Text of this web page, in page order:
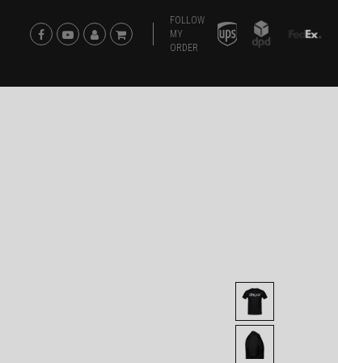
FOLLOW
MY
ORDER